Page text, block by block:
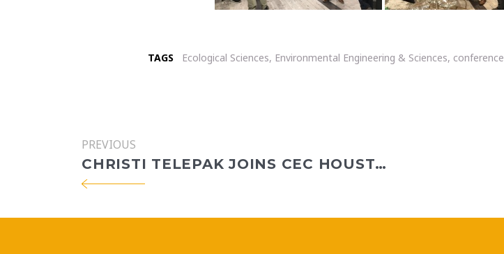
TAGS Ecological Sciences, Environmental Engineering & Sciences, conference
PREVIOUS
CHRISTI TELEPAK JOINS CEC HOUSTON AS LANDFILL GAS PROJECT MANAGER III